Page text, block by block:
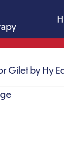
Gilet by Hy